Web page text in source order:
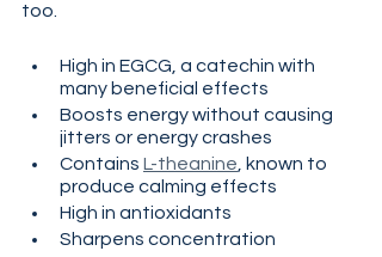
too.
High in EGCG, a catechin with
many beneficial effects
Boosts energy without causing
jitters or energy crashes
Contains L-theanine , known to
produce calming effects
High in antioxidants
Sharpens concentration